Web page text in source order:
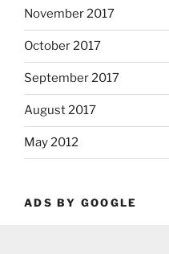
November 2017
October 2017
September 2017
August 2017
May 2012
ADS BY GOOGLE